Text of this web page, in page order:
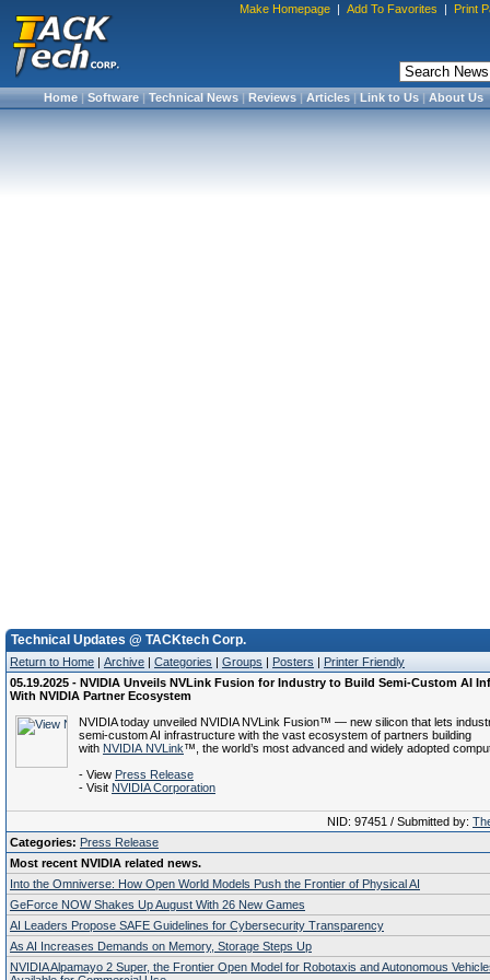
Make Homepage | Add To Favorites | Print
Home|Software|Technical News|Reviews|Articles|Link to Us|About Us
Technical Updates @ TACKtech Corp.
Return to Home | Archive | Categories | Groups | Posters | Printer Friendly
05.19.2025 - NVIDIA Unveils NVLink Fusion for Industry to Build Semi-Custom AI
With NVIDIA Partner Ecosystem
NVIDIA today unveiled NVIDIA NVLink Fusion™ — new silicon that lets
semi-custom AI infrastructure with the vast ecosystem of partners building
with NVIDIA NVLink™, the world’s most advanced and widely adopted
- View Press Release
- Visit NVIDIA Corporation
NID: 97451 / Submitted by:
Categories: Press Release
Most recent NVIDIA related news.
Into the Omniverse: How Open World Models Push the Frontier of Physical AI
GeForce NOW Shakes Up August With 26 New Games
AI Leaders Propose SAFE Guidelines for Cybersecurity Transparency
As AI Increases Demands on Memory, Storage Steps Up
NVIDIA Alpamayo 2 Super, the Frontier Open Model for Robotaxis and Autonomous